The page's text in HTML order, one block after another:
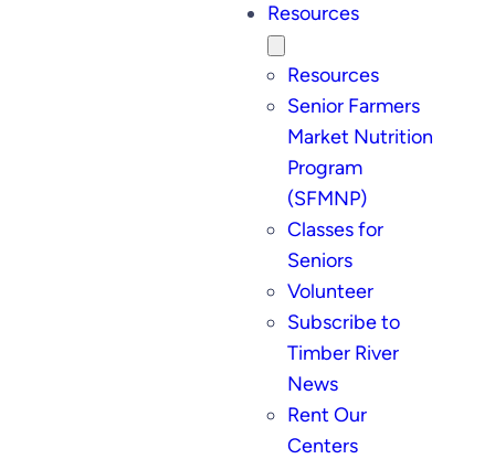
Resources
Resources
Senior Farmers
Market Nutrition
Program
(SFMNP)
Classes for
Seniors
Volunteer
Subscribe to
Timber River
News
Rent Our
Centers